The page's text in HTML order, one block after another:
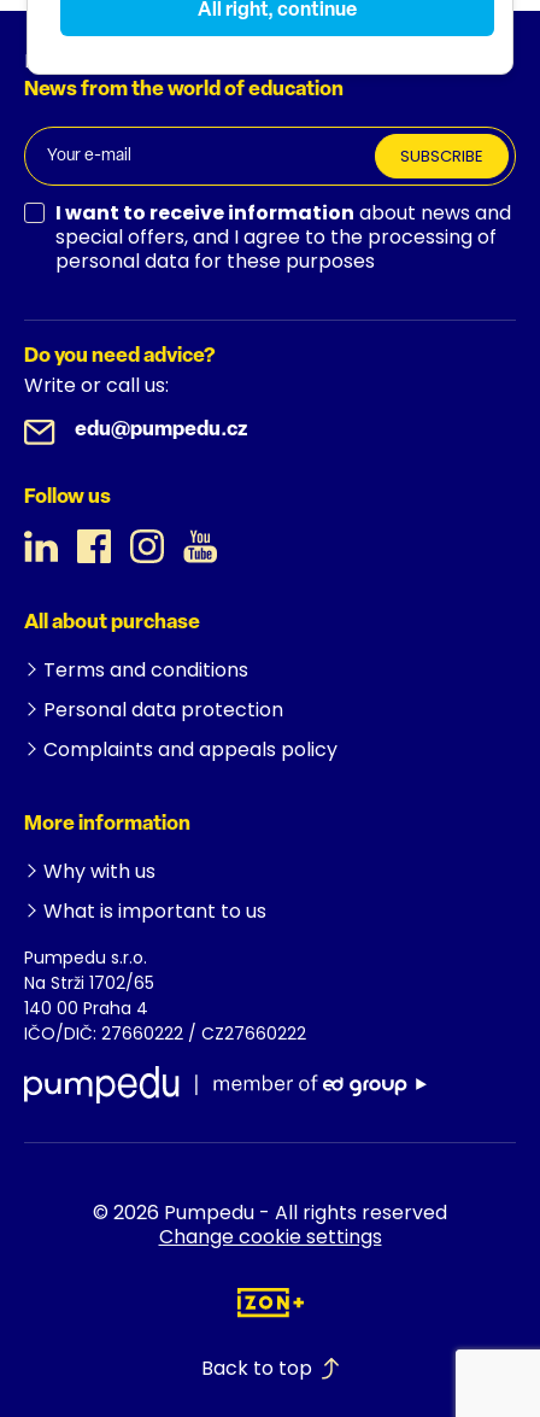
Newsletter
News from the world of education
SUBSCRIBE
I want to receive information about news and
special offers, and I agree to the processing of
personal data for these purposes
Do you need advice?
Write or call us:
edu@pumpedu.cz
Follow us
All about purchase
Terms and conditions
Personal data protection
Complaints and appeals policy
More information
Why with us
What is important to us
Pumpedu s.r.o.
Na Strži 1702/65
140 00 Praha 4
IČO/DIČ: 27660222 / CZ27660222
© 2026 Pumpedu - All rights reserved
Change cookie settings
Back to top
All right, continue